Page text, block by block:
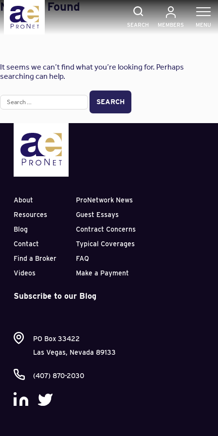
Skip
to
content
SEARCH MEMBERS MENU
Nothing Found
It seems we can’t find what you’re looking for. Perhaps
searching can help.
Search
for:
About
Resources
Blog
Contact
Find a Broker
Videos
ProNetwork News
Guest Essays
Contract Concerns
Typical Coverages
FAQ
Make a Payment
Subscribe to our Blog
PO Box 33422
Las Vegas, Nevada 89133
(407) 870-2030